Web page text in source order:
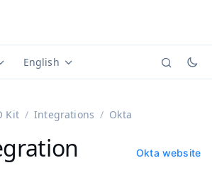
versions (currently viewing
Documentation translations
English
Kit Integrations Okta
Okta website